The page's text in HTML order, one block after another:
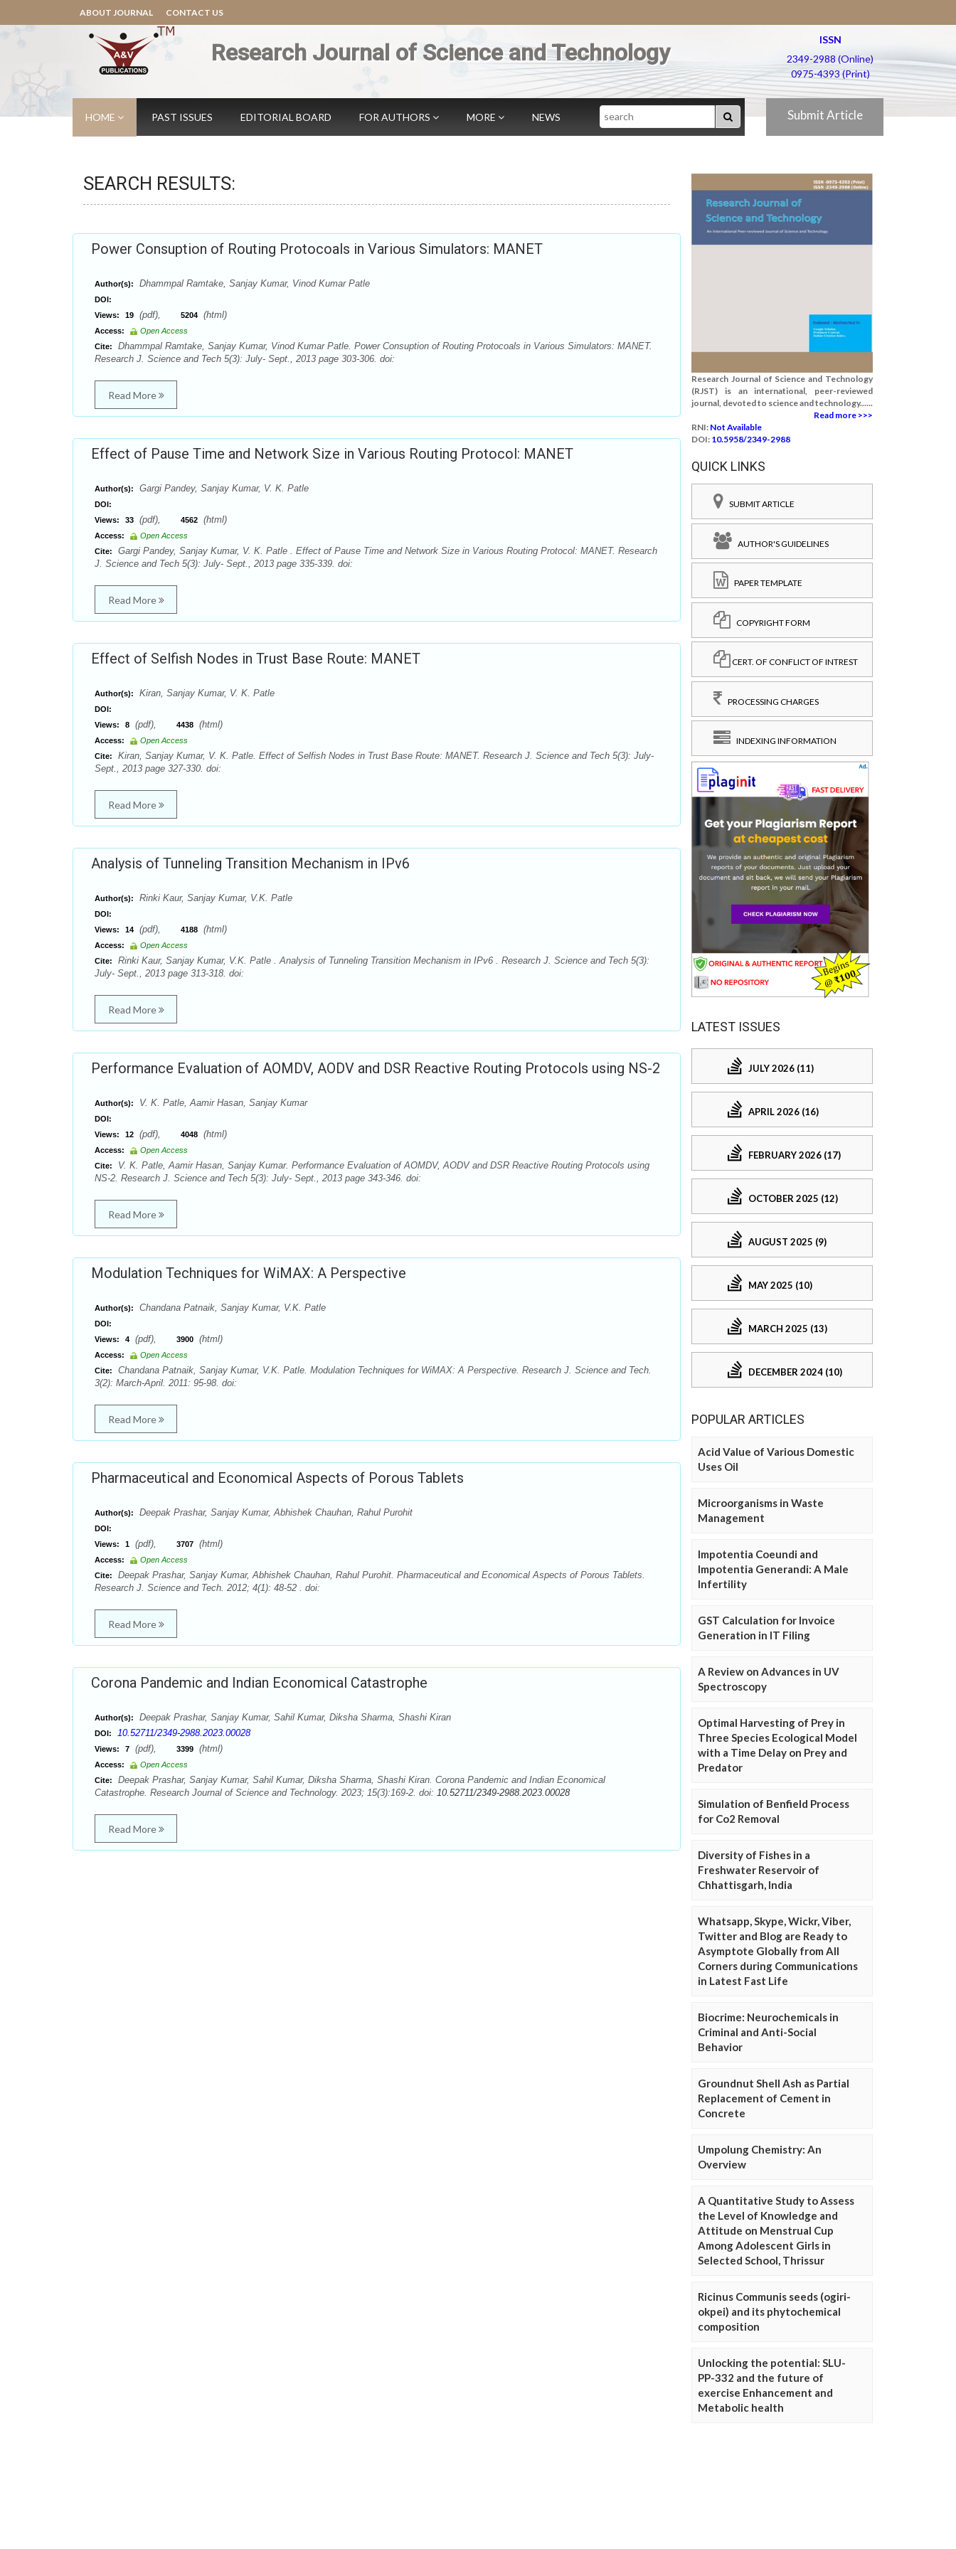
ABOUT JOURNAL CONTACT US
Research Journal of Science and Technology
ISSN
2349-2988 (Online)
0975-4393 (Print)
HOME PAST ISSUES EDITORIAL BOARD FOR AUTHORS MORE NEWS Search Submit Article
SEARCH RESULTS:
Power Consuption of Routing Protocoals in Various Simulators: MANET
Author(s): Dhammpal Ramtake, Sanjay Kumar, Vinod Kumar Patle
DOI:
Views:
19 (pdf), 5204 (html)
Access:
Open Access
Cite:
Dhammpal Ramtake, Sanjay Kumar, Vinod Kumar Patle. Power Consuption of Routing Protocoals in Various Simulators: MANET.
Research J. Science and Tech 5(3): July- Sept., 2013 page 303-306. doi:
Read More
Effect of Pause Time and Network Size in Various Routing Protocol: MANET
Author(s): Gargi Pandey, Sanjay Kumar, V. K. Patle
DOI:
Views:
33 (pdf), 4562 (html)
Access:
Open Access
Cite:
Gargi Pandey, Sanjay Kumar, V. K. Patle . Effect of Pause Time and Network Size in Various Routing Protocol: MANET. Research
J. Science and Tech 5(3): July- Sept., 2013 page 335-339. doi:
Read More
Effect of Selfish Nodes in Trust Base Route: MANET
Author(s): Kiran, Sanjay Kumar, V. K. Patle
DOI:
Views:
8 (pdf), 4438 (html)
Access:
Open Access
Cite:
Kiran, Sanjay Kumar, V. K. Patle. Effect of Selfish Nodes in Trust Base Route: MANET. Research J. Science and Tech 5(3): July-
Sept., 2013 page 327-330. doi:
Read More
Analysis of Tunneling Transition Mechanism in IPv6
Author(s): Rinki Kaur, Sanjay Kumar, V.K. Patle
DOI:
Views:
14 (pdf), 4188 (html)
Access:
Open Access
Cite:
Rinki Kaur, Sanjay Kumar, V.K. Patle . Analysis of Tunneling Transition Mechanism in IPv6 . Research J. Science and Tech 5(3):
July- Sept., 2013 page 313-318. doi:
Read More
Performance Evaluation of AOMDV, AODV and DSR Reactive Routing Protocols using NS-2
Author(s): V. K. Patle, Aamir Hasan, Sanjay Kumar
DOI:
Views:
12 (pdf), 4048 (html)
Access:
Open Access
Cite:
V. K. Patle, Aamir Hasan, Sanjay Kumar. Performance Evaluation of AOMDV, AODV and DSR Reactive Routing Protocols using
NS-2. Research J. Science and Tech 5(3): July- Sept., 2013 page 343-346. doi:
Read More
Modulation Techniques for WiMAX: A Perspective
Author(s): Chandana Patnaik, Sanjay Kumar, V.K. Patle
DOI:
Views:
4 (pdf), 3900 (html)
Access:
Open Access
Cite:
Chandana Patnaik, Sanjay Kumar, V.K. Patle. Modulation Techniques for WiMAX: A Perspective. Research J. Science and Tech.
3(2): March-April. 2011: 95-98. doi:
Read More
Pharmaceutical and Economical Aspects of Porous Tablets
Author(s): Deepak Prashar, Sanjay Kumar, Abhishek Chauhan, Rahul Purohit
DOI:
Views:
1 (pdf), 3707 (html)
Access:
Open Access
Cite:
Deepak Prashar, Sanjay Kumar, Abhishek Chauhan, Rahul Purohit. Pharmaceutical and Economical Aspects of Porous Tablets.
Research J. Science and Tech. 2012; 4(1): 48-52 . doi:
Read More
Corona Pandemic and Indian Economical Catastrophe
Author(s): Deepak Prashar, Sanjay Kumar, Sahil Kumar, Diksha Sharma, Shashi Kiran
DOI: 10.52711/2349-2988.2023.00028
Views: 7 (pdf), 3399 (html)
Access:
Open Access
Cite:
Deepak Prashar, Sanjay Kumar, Sahil Kumar, Diksha Sharma, Shashi Kiran. Corona Pandemic and Indian Economical
Catastrophe. Research Journal of Science and Technology. 2023; 15(3):169-2. doi: 10.52711/2349-2988.2023.00028
Read More
Research Journal of Science and Technology
(RJST) is an international, peer-reviewed
journal, devoted to science and technology......
Read more >>>
RNI: Not Available
DOI: 10.5958/2349-2988
QUICK LINKS
SUBMIT ARTICLE
AUTHOR'S GUIDELINES
PAPER TEMPLATE
COPYRIGHT FORM
CERT. OF CONFLICT OF INTREST
PROCESSING CHARGES
INDEXING INFORMATION
LATEST ISSUES
JULY 2026 (11)
APRIL 2026 (16)
FEBRUARY 2026 (17)
OCTOBER 2025 (12)
AUGUST 2025 (9)
MAY 2025 (10)
MARCH 2025 (13)
DECEMBER 2024 (10)
POPULAR ARTICLES
Acid Value of Various Domestic
Uses Oil
Microorganisms in Waste
Management
Impotentia Coeundi and
Impotentia Generandi: A Male
Infertility
GST Calculation for Invoice
Generation in IT Filing
A Review on Advances in UV
Spectroscopy
Optimal Harvesting of Prey in
Three Species Ecological Model
with a Time Delay on Prey and
Predator
Simulation of Benfield Process
for Co2 Removal
Diversity of Fishes in a
Freshwater Reservoir of
Chhattisgarh, India
Whatsapp, Skype, Wickr, Viber,
Twitter and Blog are Ready to
Asymptote Globally from All
Corners during Communications
in Latest Fast Life
Biocrime: Neurochemicals in
Criminal and Anti-Social
Behavior
Groundnut Shell Ash as Partial
Replacement of Cement in
Concrete
Umpolung Chemistry: An
Overview
A Quantitative Study to Assess
the Level of Knowledge and
Attitude on Menstrual Cup
Among Adolescent Girls in
Selected School, Thrissur
Ricinus Communis seeds (ogiri-
okpei) and its phytochemical
composition
Unlocking the potential: SLU-
PP-332 and the future of
exercise Enhancement and
Metabolic health